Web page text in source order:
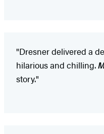
"Dresner delivered a
hilarious and chilling.
story."